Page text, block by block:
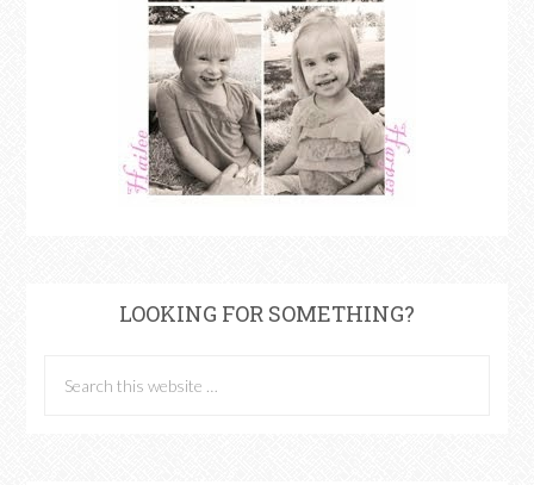
LOOKING FOR SOMETHING?